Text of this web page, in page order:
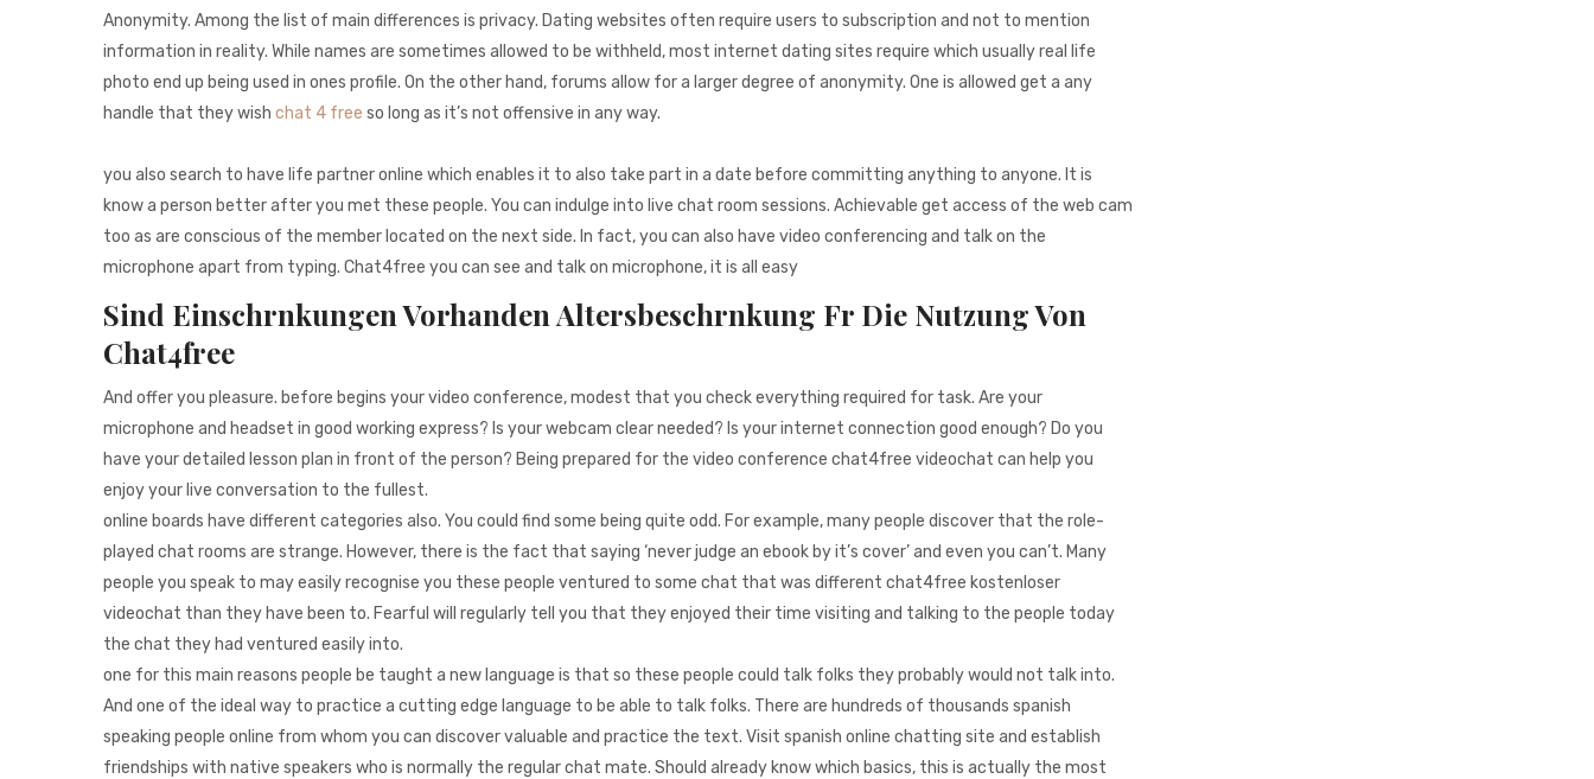
Anonymity. Among the list of main differences is privacy. Dating websites often require users to subscription and not to mention
information in reality. While names are sometimes allowed to be withheld, most internet dating sites require which usually real life
photo end up being used in ones profile. On the other hand, forums allow for a larger degree of anonymity. One is allowed get a any
handle that they wish chat 4 free so long as it’s not offensive in any way.
you also search to have life partner online which enables it to also take part in a date before committing anything to anyone. It is
know a person better after you met these people. You can indulge into live chat room sessions. Achievable get access of the web cam
too as are conscious of the member located on the next side. In fact, you can also have video conferencing and talk on the
microphone apart from typing. Chat4free you can see and talk on microphone, it is all easy
Sind Einschrnkungen Vorhanden Altersbeschrnkung Fr Die Nutzung Von
Chat4free
And offer you pleasure. before begins your video conference, modest that you check everything required for task. Are your
microphone and headset in good working express? Is your webcam clear needed? Is your internet connection good enough? Do you
have your detailed lesson plan in front of the person? Being prepared for the video conference chat4free videochat can help you
enjoy your live conversation to the fullest.
online boards have different categories also. You could find some being quite odd. For example, many people discover that the role-
played chat rooms are strange. However, there is the fact that saying ‘never judge an ebook by it’s cover’ and even you can’t. Many
people you speak to may easily recognise you these people ventured to some chat that was different chat4free kostenloser
videochat than they have been to. Fearful will regularly tell you that they enjoyed their time visiting and talking to the people today
the chat they had ventured easily into.
one for this main reasons people be taught a new language is that so these people could talk folks they probably would not talk into.
And one of the ideal way to practice a cutting edge language to be able to talk folks. There are hundreds of thousands spanish
speaking people online from whom you can discover valuable and practice the text. Visit spanish online chatting site and establish
friendships with native speakers who is normally the regular chat mate. Should already know which basics, this is actually the most